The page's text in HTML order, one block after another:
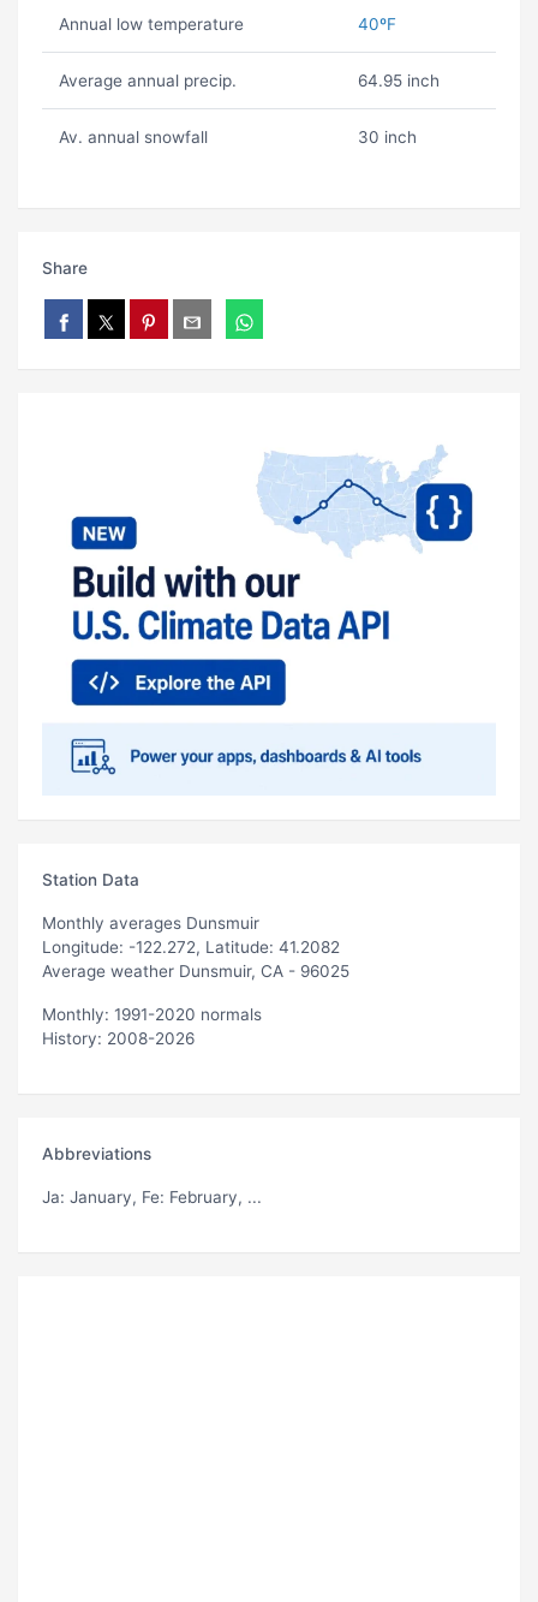
Annual low temperature 40ºF
Average annual precip. 64.95 inch
Av. annual snowfall 30 inch
Share
Station Data
Monthly averages Dunsmuir
Longitude: -122.272, Latitude: 41.2082
Average weather Dunsmuir, CA - 96025
Monthly: 1991-2020 normals
History: 2008-2026
Abbreviations
Ja: January, Fe: February, ...